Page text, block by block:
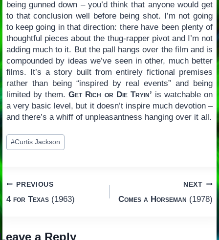
being gunned down – you’d think that anyone would get
to that conclusion well before being shot. I’m not going
to keep going in that direction: there have been plenty of
thoughtful pieces about the thug-rapper pivot and I’m not
adding much to it. But the pall hangs over the film and is
compounded by ideas we’ve seen in other, much better
films. It’s a story built from entirely fictional premises
rather than being “inspired by real events” and being
limited by them.Get Rich or Die Tryin’ is watchable on
a very basic level, but it doesn’t inspire much devotion –
and there’s a whiff of unpleasantness hanging over it all.
Post
Tags:
#Curtis Jackson
Post
navigation
PREVIOUS
4 for Texas(1963)
NEXT
Comes a Horseman (1978)
a Reply